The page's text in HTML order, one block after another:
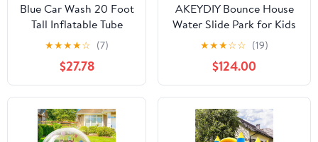
Blue Car Wash 20 Foot
Tall Inflatable Tube
Man Air Powered
Dancing Puppet Guy
for Outdoor
Advertising,
Replacement Dancer
Only, Design with
Bubbles
★★★★☆ (7)
$27.78
AKEYDIY Bounce House
Water Slide Park for Kids
3-10 Backyard, Water
Slide W/ 470W Blower,
Water Bounce House
W/Pool, Long Slide, Pool,
Climbing Wall, Tunnel,
Pouring Basin, Hoop,
Water Cannon
★★★☆☆ (19)
$124.00